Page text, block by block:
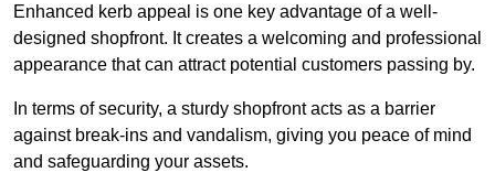
Enhanced kerb appeal is one key advantage of a well-
designed shopfront. It creates a welcoming and professional
appearance that can attract potential customers passing by.
In terms of security, a sturdy shopfront acts as a barrier
against break-ins and vandalism, giving you peace of mind
and safeguarding your assets.